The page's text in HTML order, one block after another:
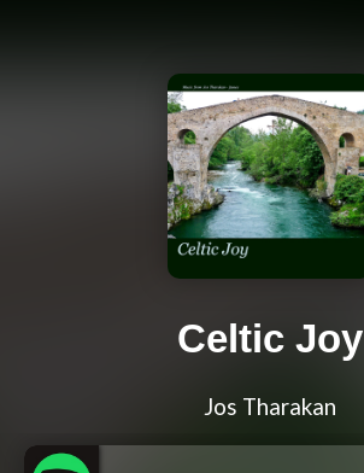
Celtic Joy
Jos Tharakan